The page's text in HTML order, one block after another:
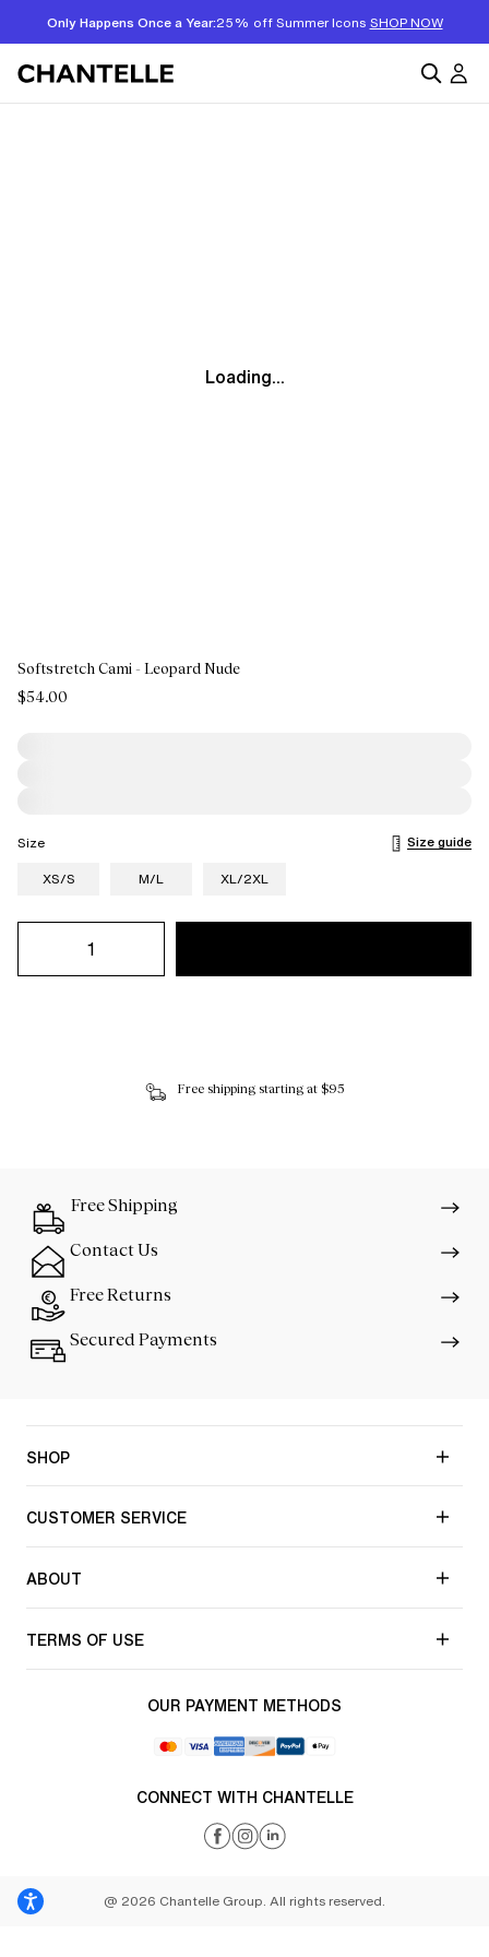
Only Happens Once a Year:25% off Summer Icons SHOP NOW
Loading...
Softstretch Cami - Leopard Nude
$54.00
Size
Size guide
XS/S
M/L XL/2XL
Free shipping starting at $95
Free Shipping
Contact Us
Free Returns
Secured Payments
SHOP
CUSTOMER SERVICE
ABOUT
TERMS OF USE
OUR PAYMENT METHODS
CONNECT WITH CHANTELLE
@ 2026 Chantelle Group. All rights reserved.